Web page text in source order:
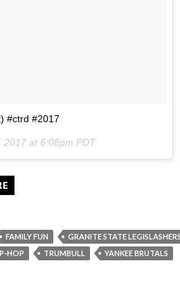
#ctrd #2017
2017 at 6:08pm PDT
FAMILY FUN
GRANITE STATE LEGISLASHERS
HOP TRUMBULL YANKEE BRUTALS